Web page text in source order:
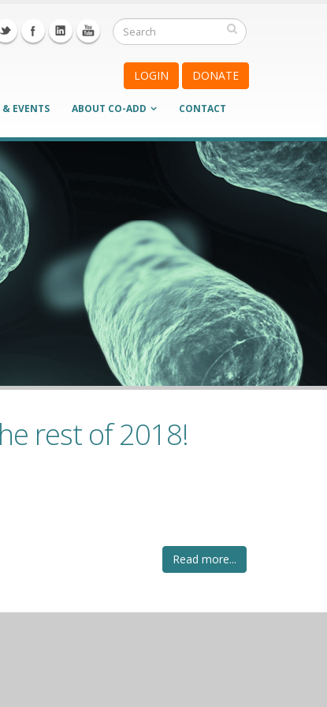
LOGIN DONATE
& EVENTS ABOUT CO-ADD CONTACT
rest of 2018!
Read more...